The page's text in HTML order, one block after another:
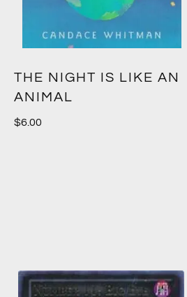
THE NIGHT IS LIKE AN
ANIMAL
$6.00